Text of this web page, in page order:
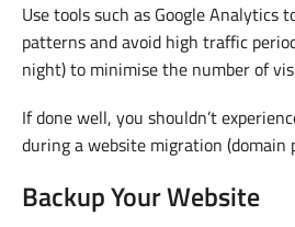
Use tools such as Google Analytics
patterns and avoid high traffic
night) to minimise the number of
If done well, you shouldn’t
during a website migration (domain
Backup Your Website